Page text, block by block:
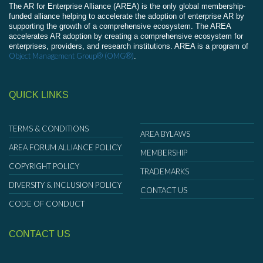
The AR for Enterprise Alliance (AREA) is the only global membership-
funded alliance helping to accelerate the adoption of enterprise AR by
supporting the growth of a comprehensive ecosystem. The AREA
accelerates AR adoption by creating a comprehensive ecosystem for
enterprises, providers, and research institutions. AREA is a program of
Object Management Group® (OMG®).
QUICK LINKS
TERMS & CONDITIONS
AREA FORUM ALLIANCE POLICY
COPYRIGHT POLICY
DIVERSITY & INCLUSION POLICY
CODE OF CONDUCT
AREA BYLAWS
MEMBERSHIP
TRADEMARKS
CONTACT US
CONTACT US